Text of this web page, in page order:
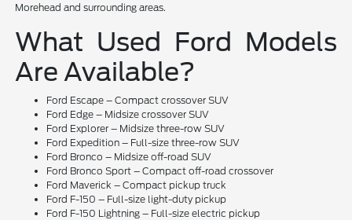
Morehead and surrounding areas.
What Used Ford Models
Are Available?
Ford Escape – Compact crossover SUV
Ford Edge – Midsize crossover SUV
Ford Explorer – Midsize three-row SUV
Ford Expedition – Full-size three-row SUV
Ford Bronco – Midsize off-road SUV
Ford Bronco Sport – Compact off-road crossover
Ford Maverick – Compact pickup truck
Ford F-150 – Full-size light-duty pickup
Ford F-150 Lightning – Full-size electric pickup